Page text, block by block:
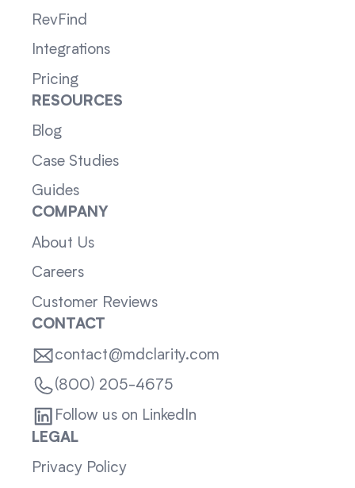
RevFind
Integrations
Pricing
RESOURCES
Blog
Case Studies
Guides
COMPANY
About Us
Careers
Customer Reviews
CONTACT
contact@mdclarity.com
(800) 205-4675
Follow us on LinkedIn
LEGAL
Privacy Policy